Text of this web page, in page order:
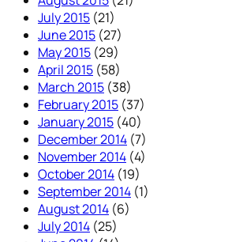
July 2015 (21)
June 2015 (27)
May 2015 (29)
April 2015 (58)
March 2015 (38)
February 2015 (37)
January 2015 (40)
December 2014 (7)
November 2014 (4)
October 2014 (19)
September 2014 (1)
August 2014 (6)
July 2014 (25)